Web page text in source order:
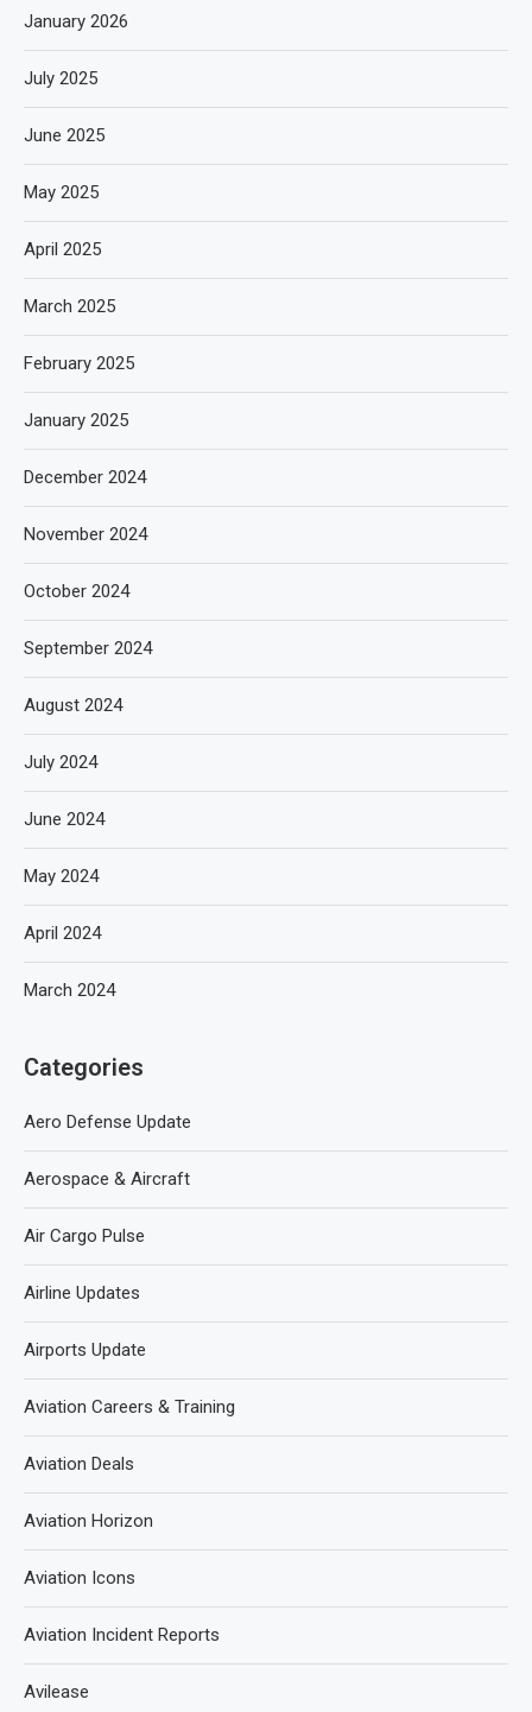
January 2026
July 2025
June 2025
May 2025
April 2025
March 2025
February 2025
January 2025
December 2024
November 2024
October 2024
September 2024
August 2024
July 2024
June 2024
May 2024
April 2024
March 2024
Categories
Aero Defense Update
Aerospace & Aircraft
Air Cargo Pulse
Airline Updates
Airports Update
Aviation Careers & Training
Aviation Deals
Aviation Horizon
Aviation Icons
Aviation Incident Reports
Avilease